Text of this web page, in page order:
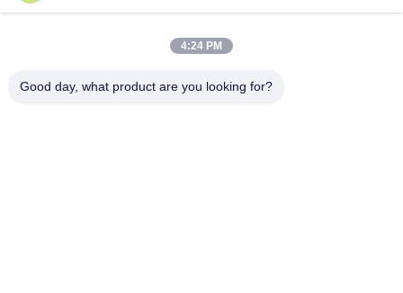
Tentang Kami
Tur Pabrik
Kontrol Kualitas
4:24 PM
Good day, what product are you looking for?